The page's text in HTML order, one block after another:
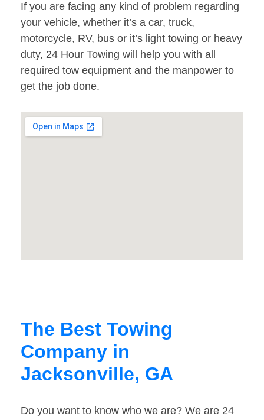
If you are facing any kind of problem regarding
your vehicle, whether it’s a car, truck,
motorcycle, RV, bus or it’s light towing or heavy
duty, 24 Hour Towing will help you with all
required tow equipment and the manpower to
get the job done.
The Best Towing
Company in
Jacksonville, GA
Do you want to know who we are? We are 24